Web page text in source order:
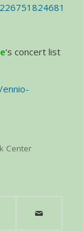
‘s concert list
Center